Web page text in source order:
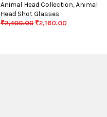
Animal Head Collection,Animal
Head Shot Glasses
₹2,400.00 ₹2,160.00